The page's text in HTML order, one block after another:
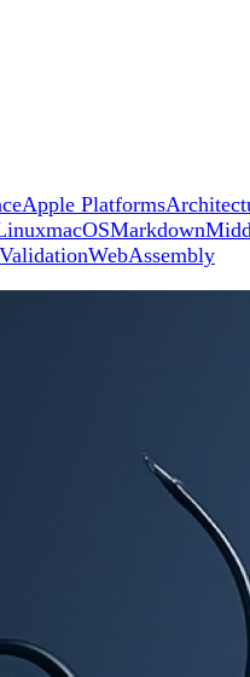
Apple Platforms
macOSMarkdown
ValidationWebAssembly